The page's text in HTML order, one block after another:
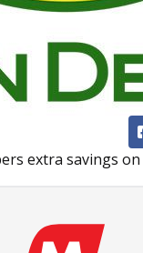
extra savings